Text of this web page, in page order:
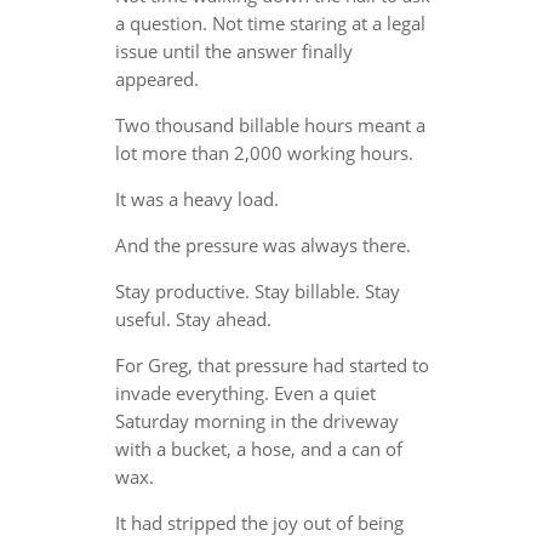
a question. Not time staring at a legal
issue until the answer finally
appeared.
Two thousand billable hours meant a
lot more than 2,000 working hours.
It was a heavy load.
And the pressure was always there.
Stay productive. Stay billable. Stay
useful. Stay ahead.
For Greg, that pressure had started to
invade everything. Even a quiet
Saturday morning in the driveway
with a bucket, a hose, and a can of
wax.
It had stripped the joy out of being